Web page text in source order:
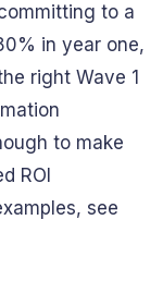
to a
in year one,
right Wave 1
to make
ROI
see